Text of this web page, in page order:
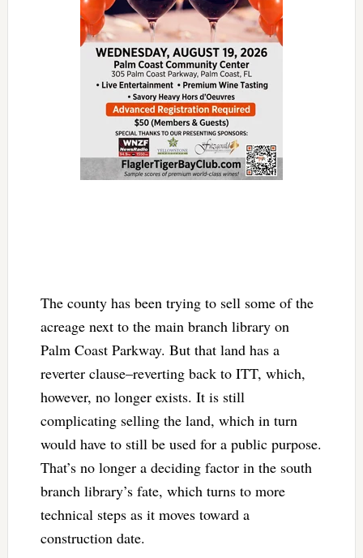
The county has been trying to sell some of the
acreage next to the main branch library on
Palm Coast Parkway. But that land has a
reverter clause–reverting back to ITT, which,
however, no longer exists. It is still
complicating selling the land, which in turn
would have to still be used for a public purpose.
That’s no longer a deciding factor in the south
branch library’s fate, which turns to more
technical steps as it moves toward a
construction date.